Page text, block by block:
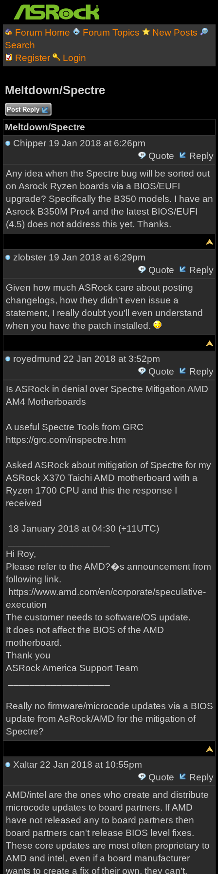
Forum Home Forum Topics
New Posts
Search
Register
Login
Meltdown/Spectre
Post Reply
Meltdown/Spectre
Chipper19 Jan 2018 at 6:26pm
Quote
Reply
Any idea when the Spectre bug will be sorted out
on Asrock Ryzen boards via a BIOS/EUFI
upgrade? Specifically the B350 models. I have an
Asrock B350M Pro4 and the latest BIOS/EUFI
(4.5) does not address this yet. Thanks.
zlobster19 Jan 2018 at 6:29pm
Quote
Reply
Given how much ASRock care about posting
changelogs, how they didn't even issue a
statement, I really doubt you'll even understand
when you have the patch installed.
royedmund 22 Jan 2018 at 3:52pm
Quote
Reply
Is ASRock in denial over Spectre Mitigation AMD
AM4 Motherboards
A useful Spectre Tools from GRC
https://grc.com/inspectre.htm
Asked ASRock about mitigation of Spectre for my
ASRock X370 Taichi AMD motherboard with a
Ryzen 1700 CPU and this the response I
received
18 January 2018 at 04:30 (+11UTC)
Hi Roy,
Please refer to the AMD?�s announcement from
following link.
https://www.amd.com/en/corporate/speculative-
execution
The customer needs to software/OS update.
It does not affect the BIOS of the AMD
motherboard.
Thank you
ASRock America Support Team
Really no firmware/microcode updates via a BIOS
update from AsRock/AMD for the mitigation of
Spectre?
Xaltar22 Jan 2018 at 10:55pm
Quote
Reply
AMD/intel are the ones who create and distribute
microcode updates to board partners. If AMD
have not released any to board partners then
board partners can't release BIOS level fixes.
These core updates are most often proprietary to
AMD and intel, even if a board manufacturer
wants to create a fix of their own, they can't.